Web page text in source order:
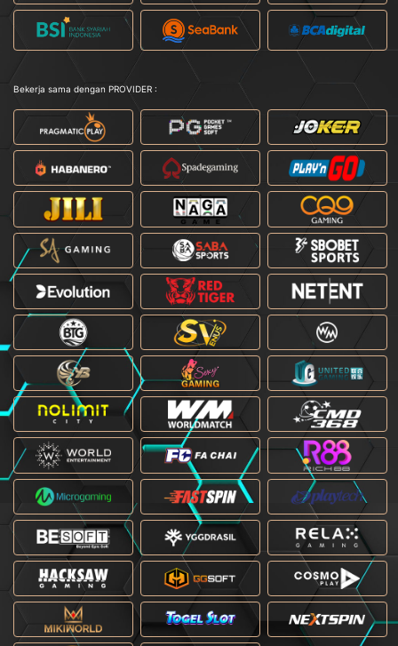
Bekerja sama dengan PROVIDER :